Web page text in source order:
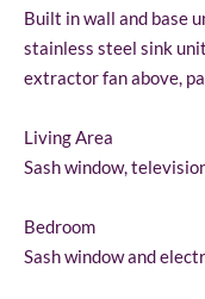
Built in wall and base
stainless steel sink
extractor fan above,
Living Area
Sash window,
Bedroom
Sash window and